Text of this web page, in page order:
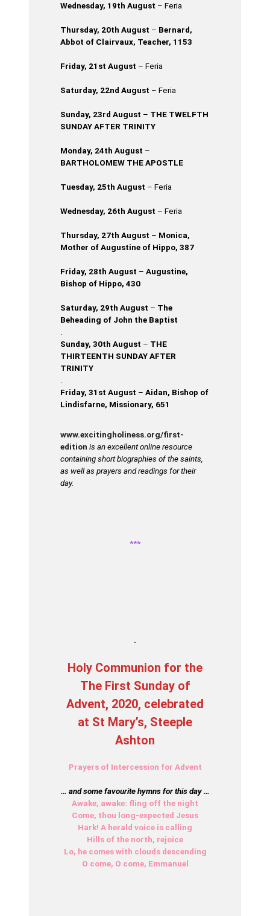
Wednesday, 19th August – Feria
Thursday, 20thAugust – Bernard,
Abbot of Clairvaux, Teacher, 1153
Friday, 21st August – Feria
Saturday, 22nd August – Feria
Sunday, 23rdAugust – THE TWELFTH
SUNDAY AFTER TRINITY
Monday, 24thAugust –
BARTHOLOMEW THE APOSTLE
Tuesday, 25th August – Feria
Wednesday, 26thAugust – Feria
Thursday, 27th August – Monica,
Mother of Augustine of Hippo, 387
Friday, 28th August –Augustine,
Bishop of Hippo, 430
Saturday, 29thAugust – The
Beheading of John the Baptist
Sunday, 30th August – THE
THIRTEENTH SUNDAY AFTER
TRINITY
Friday, 31st August –Aidan, Bishop of
Lindisfarne, Missionary, 651
www.excitingholiness.org/first-
edition is an excellent online resource
containing short biographies of the saints,
as well as prayers and readings for their
day.
***
.
Holy Communion for the
The First Sunday of
Advent, 2020, celebrated
at St Mary’s, Steeple
Ashton
Prayers of Intercession for Advent
… and some favourite hymns for this day …
Awake, awake: fling off the night
Come, thou long-expected Jesus
Hark! A herald voice is calling
Hills of the north, rejoice
Lo, he comes with clouds descending
O come, O come, Emmanuel